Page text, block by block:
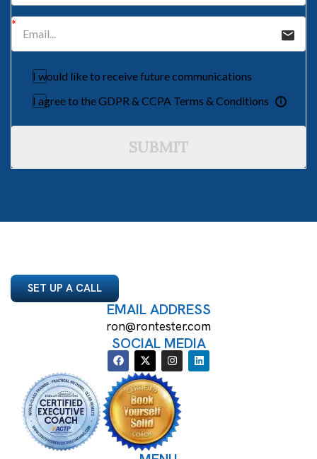
I would like to receive future communications
I agree to the GDPR & CCPA Terms & Conditions
SUBMIT
SET UP A CALL
EMAIL ADDRESS
ron@rontester.com
SOCIAL MEDIA